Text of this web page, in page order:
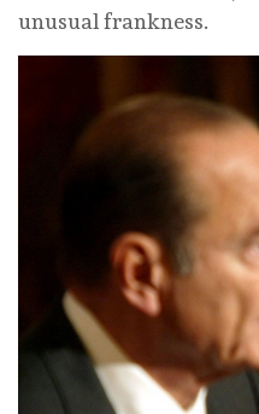
unusual frankness.